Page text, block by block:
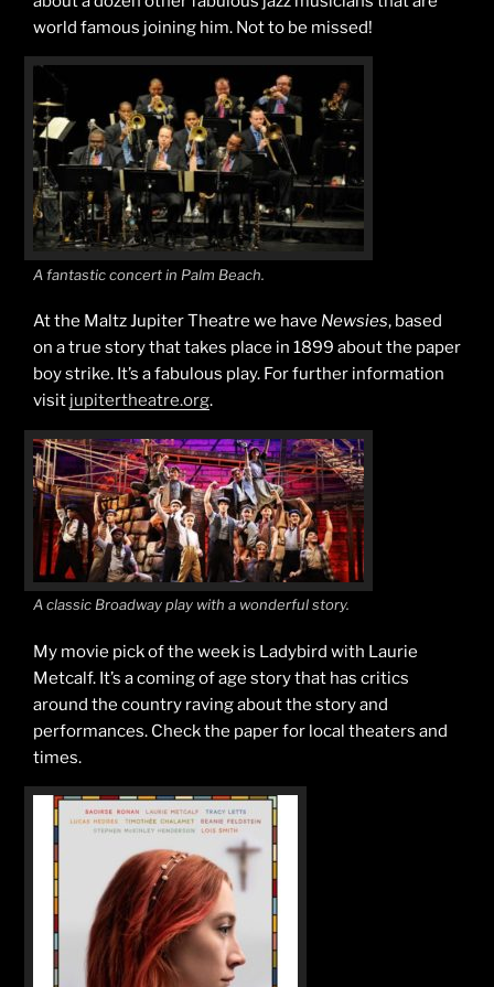
world famous joining him. Not to be missed!
A fantastic concert in Palm Beach.
At the Maltz Jupiter Theatre we have Newsies, based
on a true story that takes place in 1899 about the paper
boy strike. It’s a fabulous play. For further information
visit jupitertheatre.org.
A classic Broadway play with a wonderful story.
My movie pick of the week is Ladybird with Laurie
Metcalf. It’s a coming of age story that has critics
around the country raving about the story and
performances. Check the paper for local theaters and
times.